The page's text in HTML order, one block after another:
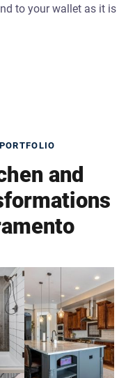
to your wallet as it is
and